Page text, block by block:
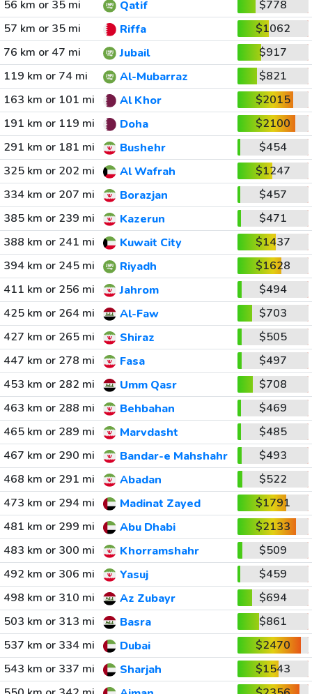
56 km or 35 mi
Qatif
$778
57 km or 35 mi
Riffa
$1062
76 km or 47 mi
Jubail
$917
119 km or 74 mi
Al-Mubarraz
$821
163 km or 101 mi
Al Khor
$2015
191 km or 119 mi
Doha
$2100
291 km or 181 mi
Bushehr
$454
325 km or 202 mi
Al Wafrah
$1247
334 km or 207 mi
Borazjan
$457
385 km or 239 mi
Kazerun
$471
388 km or 241 mi
Kuwait City
$1437
394 km or 245 mi
Riyadh
$1628
411 km or 256 mi
Jahrom
$494
425 km or 264 mi
Al-Faw
$703
427 km or 265 mi
Shiraz
$505
447 km or 278 mi
Fasa
$497
453 km or 282 mi
Umm Qasr
$708
463 km or 288 mi
Behbahan
$469
465 km or 289 mi
Marvdasht
$485
467 km or 290 mi
Bandar-e Mahshahr
$493
468 km or 291 mi
Abadan
$522
473 km or 294 mi
Madinat Zayed
$1791
481 km or 299 mi
Abu Dhabi
$2133
483 km or 300 mi
Khorramshahr
$509
492 km or 306 mi
Yasuj
$459
498 km or 310 mi
Az Zubayr
$694
503 km or 313 mi
Basra
$861
537 km or 334 mi
Dubai
$2470
543 km or 337 mi
Sharjah
$1543